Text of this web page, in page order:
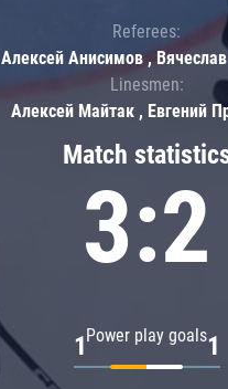
Match
3:2
Power play goals
1 1
Referees:
Алексей Анисимов ,
Linesmen:
Алексей Майтак , Евгений